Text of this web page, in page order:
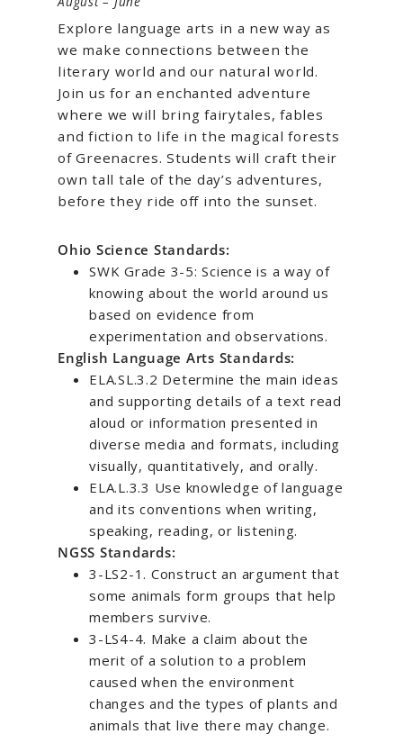
Explore language arts in a new way as
we make connections between the
literary world and our natural world.
Join us for an enchanted adventure
where we will bring fairytales, fables
and fiction to life in the magical forests
of Greenacres. Students will craft their
own tall tale of the day’s adventures,
before they ride off into the sunset.
Ohio Science Standards:
SWK Grade 3-5: Science is a way of
knowing about the world around us
based on evidence from
experimentation and observations.
English Language Arts Standards:
ELA.SL.3.2 Determine the main ideas
and supporting details of a text read
aloud or information presented in
diverse media and formats, including
visually, quantitatively, and orally.
ELA.L.3.3 Use knowledge of language
and its conventions when writing,
speaking, reading, or listening.
NGSS Standards:
3-LS2-1. Construct an argument that
some animals form groups that help
members survive.
3-LS4-4. Make a claim about the
merit of a solution to a problem
caused when the environment
changes and the types of plants and
animals that live there may change.